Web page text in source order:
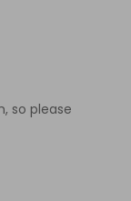
so please